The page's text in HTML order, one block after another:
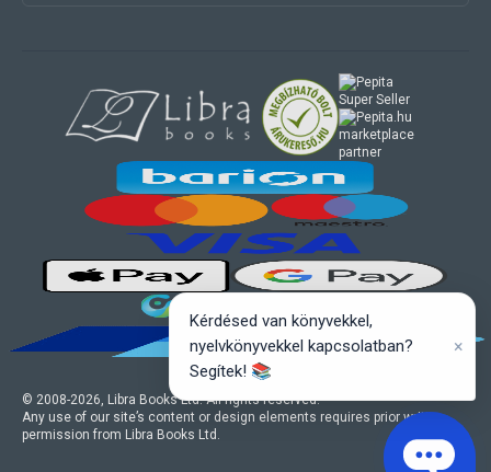
© 2008-2026 , Libra Books Ltd. All rights reserved.
Any use of our site’s content or design elements requires prior written
permission from Libra Books Ltd.
marketplace
partner
Kérdésed van könyvekkel,
nyelvkönyvekkel kapcsolatban?
Segítek! 📚
×